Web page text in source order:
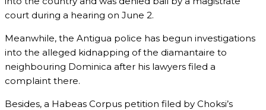
court during a hearing on June 2.
Meanwhile, the Antigua police has begun investigations
into the alleged kidnapping of the diamantaire to
neighbouring Dominica after his lawyers filed a
complaint there.
Besides, a Habeas Corpus petition filed by Choksi’s